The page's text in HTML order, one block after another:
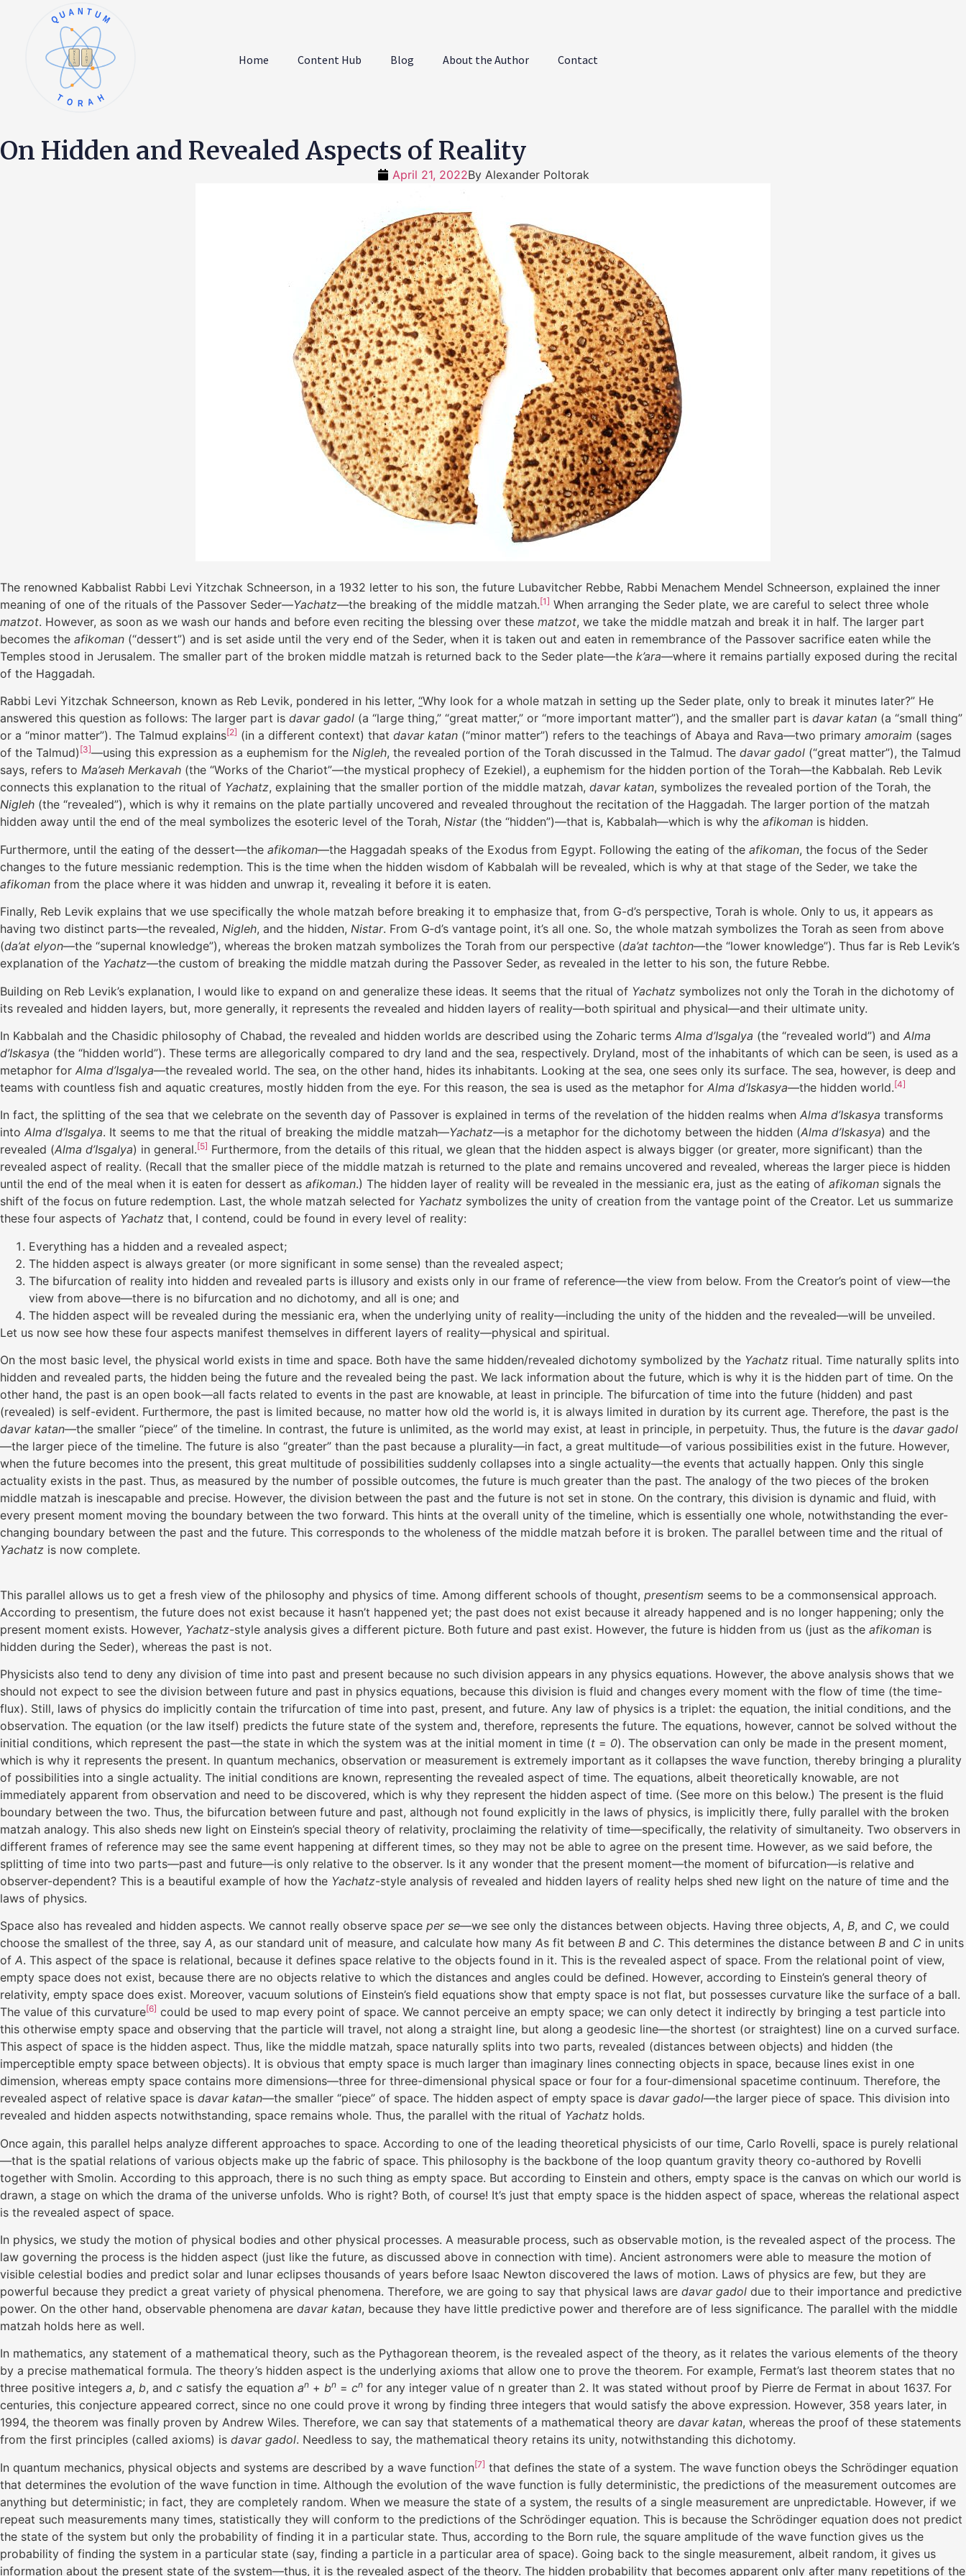
א
ב
ג
ד
ה
ו
ז
ח
ט
י
QUANTUM
TORAH
Home Content Hub Blog About the Author Contact
On Hidden and Revealed Aspects of Reality
April 21, 2022ByAlexander Poltorak
The renowned Kabbalist Rabbi Levi Yitzchak Schneerson, in a 1932 letter to his son, the future Lubavitcher Rebbe, Rabbi Menachem Mendel Schneerson, explained the inner
meaning of one of the rituals of the Passover Seder—Yachatz—the breaking of the middle matzah. [1] When arranging the Seder plate, we are careful to select three whole
matzot. However, as soon as we wash our hands and before even reciting the blessing over these matzot, we take the middle matzah and break it in half. The larger part
becomes the afikoman (“dessert”) and is set aside until the very end of the Seder, when it is taken out and eaten in remembrance of the Passover sacrifice eaten while the
Temples stood in Jerusalem. The smaller part of the broken middle matzah is returned back to the Seder plate—the k’ara—where it remains partially exposed during the recital
of the Haggadah.
Rabbi Levi Yitzchak Schneerson, known as Reb Levik, pondered in his letter, “Why look for a whole matzah in setting up the Seder plate, only to break it minutes later?” He
answered this question as follows: The larger part is davar gadol (a “large thing,” “great matter,” or “more important matter”), and the smaller part is davar katan (a “small thing”
or a “minor matter”). The Talmud explains[2] (in a different context) that davar katan (“minor matter”) refers to the teachings of Abaya and Rava—two primary amoraim (sages
of the Talmud) [3]—using this expression as a euphemism for the Nigleh, the revealed portion of the Torah discussed in the Talmud. The davar gadol (“great matter”), the Talmud
says, refers to Ma’aseh Merkavah (the “Works of the Chariot”—the mystical prophecy of Ezekiel), a euphemism for the hidden portion of the Torah—the Kabbalah. Reb Levik
connects this explanation to the ritual of Yachatz, explaining that the smaller portion of the middle matzah, davar katan, symbolizes the revealed portion of the Torah, the
Nigleh (the “revealed”), which is why it remains on the plate partially uncovered and revealed throughout the recitation of the Haggadah. The larger portion of the matzah
hidden away until the end of the meal symbolizes the esoteric level of the Torah, Nistar(the “hidden”)—that is, Kabbalah—which is why the afikoman is hidden.
Furthermore, until the eating of the dessert—the afikoman—the Haggadah speaks of the Exodus from Egypt. Following the eating of the afikoman, the focus of the Seder
changes to the future messianic redemption. This is the time when the hidden wisdom of Kabbalah will be revealed, which is why at that stage of the Seder, we take the
afikoman from the place where it was hidden and unwrap it, revealing it before it is eaten.
Finally, Reb Levik explains that we use specifically the whole matzah before breaking it to emphasize that, from G-d’s perspective, Torah is whole. Only to us, it appears as
having two distinct parts—the revealed, Nigleh, and the hidden, Nistar. From G‑d’s vantage point, it’s all one. So, the whole matzah symbolizes the Torah as seen from above
(da’at elyon—the “supernal knowledge”), whereas the broken matzah symbolizes the Torah from our perspective (da’at tachton—the “lower knowledge”). Thus far is Reb Levik’s
explanation of the Yachatz—the custom of breaking the middle matzah during the Passover Seder, as revealed in the letter to his son, the future Rebbe.
Building on Reb Levik’s explanation, I would like to expand on and generalize these ideas. It seems that the ritual of Yachatz symbolizes not only the Torah in the dichotomy of
its revealed and hidden layers, but, more generally, it represents the revealed and hidden layers of reality—both spiritual and physical—and their ultimate unity.
In Kabbalah and the Chasidic philosophy of Chabad, the revealed and hidden worlds are described using the Zoharic terms Alma d’Isgalya (the “revealed world”) and Alma
d’Iskasya (the “hidden world”). These terms are allegorically compared to dry land and the sea, respectively. Dryland, most of the inhabitants of which can be seen, is used as a
metaphor for Alma d’Isgalya—the revealed world. The sea, on the other hand, hides its inhabitants. Looking at the sea, one sees only its surface. The sea, however, is deep and
teams with countless fish and aquatic creatures, mostly hidden from the eye. For this reason, the sea is used as the metaphor for Alma d’Iskasya—the hidden world. [4]
In fact, the splitting of the sea that we celebrate on the seventh day of Passover is explained in terms of the revelation of the hidden realms when Alma d’Iskasya transforms
into Alma d’Isgalya. It seems to me that the ritual of breaking the middle matzah—Yachatz—is a metaphor for the dichotomy between the hidden (Alma d’Iskasya) and the
revealed (Alma d’Isgalya) in general. [5] Furthermore, from the details of this ritual, we glean that the hidden aspect is always bigger (or greater, more significant) than the
revealed aspect of reality. (Recall that the smaller piece of the middle matzah is returned to the plate and remains uncovered and revealed, whereas the larger piece is hidden
until the end of the meal when it is eaten for dessert as afikoman.) The hidden layer of reality will be revealed in the messianic era, just as the eating of afikoman signals the
shift of the focus on future redemption. Last, the whole matzah selected for Yachatz symbolizes the unity of creation from the vantage point of the Creator. Let us summarize
these four aspects of Yachatz that, I contend, could be found in every level of reality:
Everything has a hidden and a revealed aspect;
The hidden aspect is always greater (or more significant in some sense) than the revealed aspect;
The bifurcation of reality into hidden and revealed parts is illusory and exists only in our frame of reference—the view from below. From the Creator’s point of view—the
view from above—there is no bifurcation and no dichotomy, and all is one; and
The hidden aspect will be revealed during the messianic era, when the underlying unity of reality—including the unity of the hidden and the revealed—will be unveiled.
Let us now see how these four aspects manifest themselves in different layers of reality—physical and spiritual.
On the most basic level, the physical world exists in time and space. Both have the same hidden/revealed dichotomy symbolized by the Yachatz ritual. Time naturally splits into
hidden and revealed parts, the hidden being the future and the revealed being the past. We lack information about the future, which is why it is the hidden part of time. On the
other hand, the past is an open book—all facts related to events in the past are knowable, at least in principle. The bifurcation of time into the future (hidden) and past
(revealed) is self-evident. Furthermore, the past is limited because, no matter how old the world is, it is always limited in duration by its current age. Therefore, the past is the
davar katan—the smaller “piece” of the timeline. In contrast, the future is unlimited, as the world may exist, at least in principle, in perpetuity. Thus, the future is the davar gadol
—the larger piece of the timeline. The future is also “greater” than the past because a plurality—in fact, a great multitude—of various possibilities exist in the future. However,
when the future becomes into the present, this great multitude of possibilities suddenly collapses into a single actuality—the events that actually happen. Only this single
actuality exists in the past. Thus, as measured by the number of possible outcomes, the future is much greater than the past. The analogy of the two pieces of the broken
middle matzah is inescapable and precise. However, the division between the past and the future is not set in stone. On the contrary, this division is dynamic and fluid, with
every present moment moving the boundary between the two forward. This hints at the overall unity of the timeline, which is essentially one whole, notwithstanding the ever-
changing boundary between the past and the future. This corresponds to the wholeness of the middle matzah before it is broken. The parallel between time and the ritual of
Yachatz is now complete.
This parallel allows us to get a fresh view of the philosophy and physics of time. Among different schools of thought, presentism seems to be a commonsensical approach.
According to presentism, the future does not exist because it hasn’t happened yet; the past does not exist because it already happened and is no longer happening; only the
present moment exists. However, Yachatz-style analysis gives a different picture. Both future and past exist. However, the future is hidden from us (just as the afikoman is
hidden during the Seder), whereas the past is not.
Physicists also tend to deny any division of time into past and present because no such division appears in any physics equations. However, the above analysis shows that we
should not expect to see the division between future and past in physics equations, because this division is fluid and changes every moment with the flow of time (the time-
flux). Still, laws of physics do implicitly contain the trifurcation of time into past, present, and future. Any law of physics is a triplet: the equation, the initial conditions, and the
observation. The equation (or the law itself) predicts the future state of the system and, therefore, represents the future. The equations, however, cannot be solved without the
initial conditions, which represent the past—the state in which the system was at the initial moment in time (t = 0). The observation can only be made in the present moment,
which is why it represents the present. In quantum mechanics, observation or measurement is extremely important as it collapses the wave function, thereby bringing a plurality
of possibilities into a single actuality. The initial conditions are known, representing the revealed aspect of time. The equations, albeit theoretically knowable, are not
immediately apparent from observation and need to be discovered, which is why they represent the hidden aspect of time. (See more on this below.) The present is the fluid
boundary between the two. Thus, the bifurcation between future and past, although not found explicitly in the laws of physics, is implicitly there, fully parallel with the broken
matzah analogy. This also sheds new light on Einstein’s special theory of relativity, proclaiming the relativity of time—specifically, the relativity of simultaneity. Two observers in
different frames of reference may see the same event happening at different times, so they may not be able to agree on the present time. However, as we said before, the
splitting of time into two parts—past and future—is only relative to the observer. Is it any wonder that the present moment—the moment of bifurcation—is relative and
observer-dependent? This is a beautiful example of how the Yachatz-style analysis of revealed and hidden layers of reality helps shed new light on the nature of time and the
laws of physics.
Space also has revealed and hidden aspects. We cannot really observe space per se—we see only the distances between objects. Having three objects, A, B, and C, we could
choose the smallest of the three, say A, as our standard unit of measure, and calculate how many As fit between B and C. This determines the distance between B and C in units
of A. This aspect of the space is relational, because it defines space relative to the objects found in it. This is the revealed aspect of space. From the relational point of view,
empty space does not exist, because there are no objects relative to which the distances and angles could be defined. However, according to Einstein’s general theory of
relativity, empty space does exist. Moreover, vacuum solutions of Einstein’s field equations show that empty space is not flat, but possesses curvature like the surface of a ball.
The value of this curvature[6] could be used to map every point of space. We cannot perceive an empty space; we can only detect it indirectly by bringing a test particle into
this otherwise empty space and observing that the particle will travel, not along a straight line, but along a geodesic line—the shortest (or straightest) line on a curved surface.
This aspect of space is the hidden aspect. Thus, like the middle matzah, space naturally splits into two parts, revealed (distances between objects) and hidden (the
imperceptible empty space between objects). It is obvious that empty space is much larger than imaginary lines connecting objects in space, because lines exist in one
dimension, whereas empty space contains more dimensions—three for three-dimensional physical space or four for a four-dimensional spacetime continuum. Therefore, the
revealed aspect of relative space is davar katan—the smaller “piece” of space. The hidden aspect of empty space is davar gadol—the larger piece of space. This division into
revealed and hidden aspects notwithstanding, space remains whole. Thus, the parallel with the ritual of Yachatz holds.
Once again, this parallel helps analyze different approaches to space. According to one of the leading theoretical physicists of our time, Carlo Rovelli, space is purely relational
—that is the spatial relations of various objects make up the fabric of space. This philosophy is the backbone of the loop quantum gravity theory co-authored by Rovelli
together with Smolin. According to this approach, there is no such thing as empty space. But according to Einstein and others, empty space is the canvas on which our world is
drawn, a stage on which the drama of the universe unfolds. Who is right? Both, of course! It’s just that empty space is the hidden aspect of space, whereas the relational aspect
is the revealed aspect of space.
In physics, we study the motion of physical bodies and other physical processes. A measurable process, such as observable motion, is the revealed aspect of the process. The
law governing the process is the hidden aspect (just like the future, as discussed above in connection with time). Ancient astronomers were able to measure the motion of
visible celestial bodies and predict solar and lunar eclipses thousands of years before Isaac Newton discovered the laws of motion. Laws of physics are few, but they are
powerful because they predict a great variety of physical phenomena. Therefore, we are going to say that physical laws are davar gadol due to their importance and predictive
power. On the other hand, observable phenomena are davar katan, because they have little predictive power and therefore are of less significance. The parallel with the middle
matzah holds here as well.
In mathematics, any statement of a mathematical theory, such as the Pythagorean theorem, is the revealed aspect of the theory, as it relates the various elements of the theory
by a precise mathematical formula. The theory’s hidden aspect is the underlying axioms that allow one to prove the theorem. For example, Fermat’s last theorem states that no
three positive integers a, b, and c satisfy the equation an + bn = cn for any integer value of n greater than 2. It was stated without proof by Pierre de Fermat in about 1637. For
centuries, this conjecture appeared correct, since no one could prove it wrong by finding three integers that would satisfy the above expression. However, 358 years later, in
1994, the theorem was finally proven by Andrew Wiles. Therefore, we can say that statements of a mathematical theory are davar katan, whereas the proof of these statements
from the first principles (called axioms) is davar gadol. Needless to say, the mathematical theory retains its unity, notwithstanding this dichotomy.
In quantum mechanics, physical objects and systems are described by a wave function[7] that defines the state of a system. The wave function obeys the Schrödinger equation
that determines the evolution of the wave function in time. Although the evolution of the wave function is fully deterministic, the predictions of the measurement outcomes are
anything but deterministic; in fact, they are completely random. When we measure the state of a system, the results of a single measurement are unpredictable. However, if we
repeat such measurements many times, statistically they will conform to the predictions of the Schrödinger equation. This is because the Schrödinger equation does not predict
the state of the system but only the probability of finding it in a particular state. Thus, according to the Born rule, the square amplitude of the wave function gives us the
probability of finding the system in a particular state (say, finding a particle in a particular area of space). Going back to the single measurement, albeit random, it gives us
information about the present state of the system—thus, it is the revealed aspect of the theory. The hidden probability that becomes apparent only after many repetitions of the